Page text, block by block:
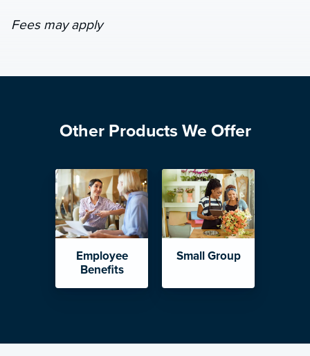
Fees may apply
Other Products We Offer
Employee
Benefits
Small Group